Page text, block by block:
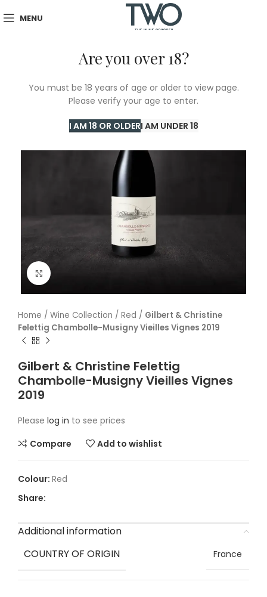
Are you over 18?
You must be 18 years of age or older to view page.
Please verify your age to enter.
I AM 18 OR OLDERI AM UNDER 18
MENU
SOLD
OUT
Home / Wine Collection / Red / Gilbert & Christine
Felettig Chambolle-Musigny Vieilles Vignes 2019
Gilbert & Christine Felettig
Chambolle-Musigny Vieilles Vignes
2019
Please log in to see prices
Compare
Add to wishlist
Red
Share:
Additional information
COUNTRY OF ORIGIN
France